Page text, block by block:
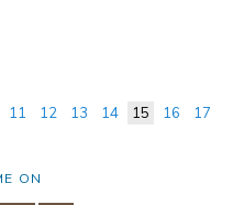
11 12 13 14 15 16
17
ON